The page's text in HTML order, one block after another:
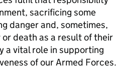
sacrificing some
danger and, sometimes,
death as a result of their
a vital role in supporting
of our Armed Forces.